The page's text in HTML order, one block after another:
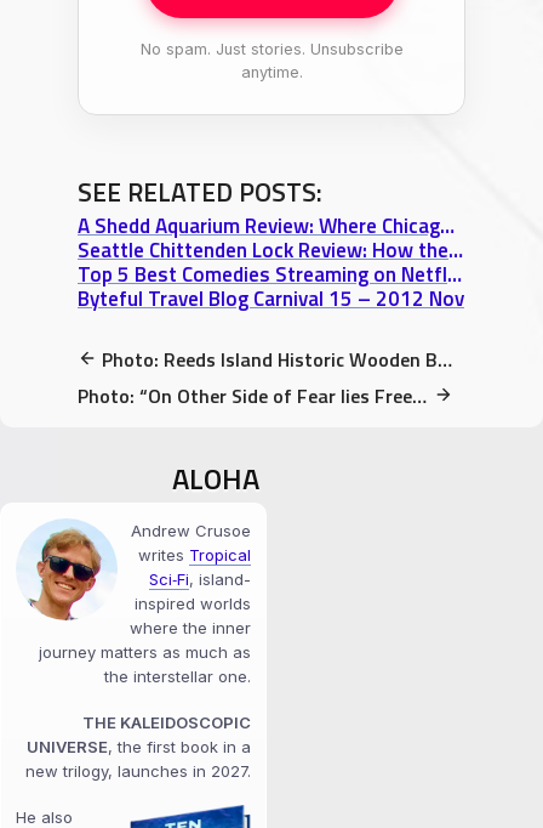
No spam. Just stories. Unsubscribe
anytime.
SEE RELATED POSTS:
A Shedd Aquarium Review: Where Chicago’s Dragons & Flying Rays Thrive
Seattle Chittenden Lock Review: How the Salmon Were Saved from Oblivion
Top 5 Best Comedies Streaming on Netflix Instant that I Recommend when Travelling
Byteful Travel Blog Carnival 15 – 2012 Nov
Photo: Reeds Island Historic Wooden Bridge in Hilo, HI (Restored 2013-2014)
Photo: “On Other Side of Fear lies Freedom” quote on dry-erase board
ALOHA
Andrew Crusoe
writes Tropical
Sci‑Fi, island-
inspired worlds
where the inner
journey matters as much as
the interstellar one.
THE KALEIDOSCOPIC
UNIVERSE, the first book in a
new trilogy, launches in 2027.
He also